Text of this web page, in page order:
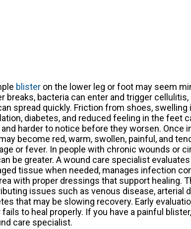
blister on the lower leg or foot may seem
breaks, bacteria can enter and trigger
spread quickly. Friction from shoes, swelling
diabetes, and reduced feeling in the feet
and harder to notice before they worsen. Once
become red, warm, swollen, painful, and
or fever. In people with chronic wounds or
be greater. A wound care specialist
tissue when needed, manages infection
with proper dressings that support healing.
issues such as venous disease, arterial
that may be slowing recovery. Early
to heal properly. If you have a painful
care specialist.